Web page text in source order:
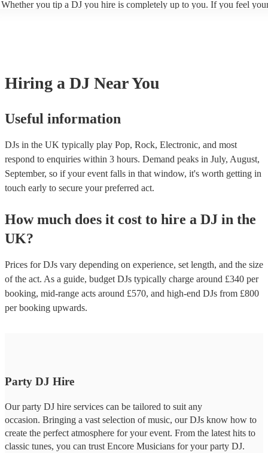
Whether you tip a DJ you hire is completely up to you. If you feel
Hiring a DJ Near You
Useful information
DJs in the UK typically play Pop, Rock, Electronic, and most
respond to enquiries within 3 hours. Demand peaks in July, August,
September, so if your event falls in that window, it's worth getting in
touch early to secure your preferred act.
How much does it cost to hire a DJ in the
UK?
Prices forDJs vary depending on experience, set length, and the size
of the act. As a guide, budget DJs typically charge around £340 per
booking, mid-range acts around £570, and high-end DJs from £800
per booking upwards.
Party DJ Hire
Our party DJ hire services can be tailored to suit any
occasion. Bringing a vast selection of music, our DJs know how to
create the perfect atmosphere for your event. From the latest hits to
classic tunes, you can trust Encore Musicians for your party DJ.